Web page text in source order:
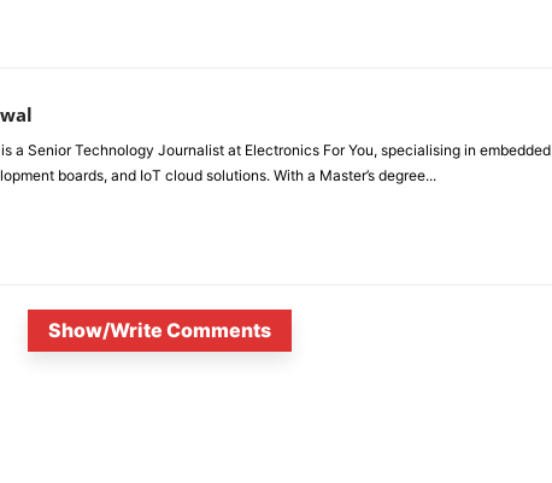
a Senior Technology Journalist at Electronics For You, specialising in embedded
boards, and IoT cloud solutions. With a Master’s degree...
Show/Write Comments